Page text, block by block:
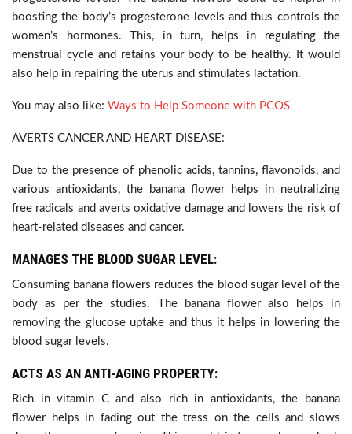
boosting the body’s progesterone levels and thus controls the
women’s hormones. This, in turn, helps in regulating the
menstrual cycle and retains your body to be healthy. It would
also help in repairing the uterus and stimulates lactation.
You may also like: Ways to Help Someone with PCOS
AVERTS CANCER AND HEART DISEASE:
Due to the presence of phenolic acids, tannins, flavonoids, and
various antioxidants, the banana flower helps in neutralizing
free radicals and averts oxidative damage and lowers the risk of
heart-related diseases and cancer.
MANAGES THE BLOOD SUGAR LEVEL:
Consuming banana flowers reduces the blood sugar level of the
body as per the studies. The banana flower also helps in
removing the glucose uptake and thus it helps in lowering the
blood sugar levels.
ACTS AS AN ANTI-AGING PROPERTY:
Rich in vitamin C and also rich in antioxidants, the banana
flower helps in fading out the tress on the cells and slows